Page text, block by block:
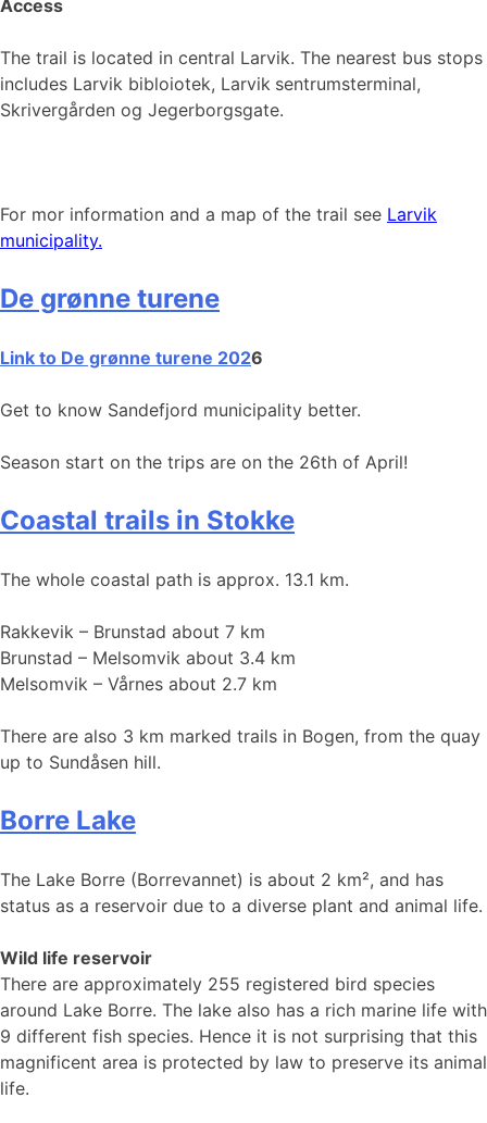
Access
The trail is located in central Larvik. The nearest bus stops
includes Larvik bibloiotek, Larvik sentrumsterminal,
Skrivergården og Jegerborgsgate.
For mor information and a map of the trail see Larvik
municipality.
De grønne turene
Link to De grønne turene 2026
Get to know Sandefjord municipality better.
Season start on the trips are on the 26th of April!
Coastal trails in Stokke
The whole coastal path is approx. 13.1 km.
Rakkevik – Brunstad about 7 km
Brunstad – Melsomvik about 3.4 km
Melsomvik – Vårnes about 2.7 km
There are also 3 km marked trails in Bogen, from the quay
up to Sundåsen hill.
Borre Lake
The Lake Borre (Borrevannet) is about 2 km², and has
status as a reservoir due to a diverse plant and animal life.
Wild life reservoir
There are approximately 255 registered bird species
around Lake Borre. The lake also has a rich marine life with
9 different fish species. Hence it is not surprising that this
magnificent area is protected by law to preserve its animal
life.